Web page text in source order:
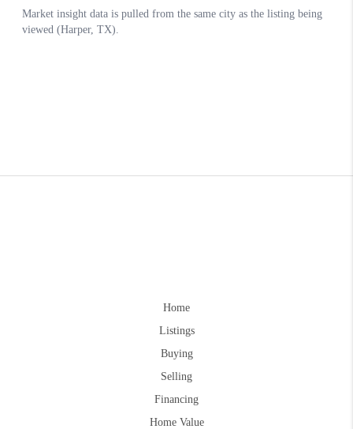
Home
Listings
Buying
Selling
Financing
Home Value